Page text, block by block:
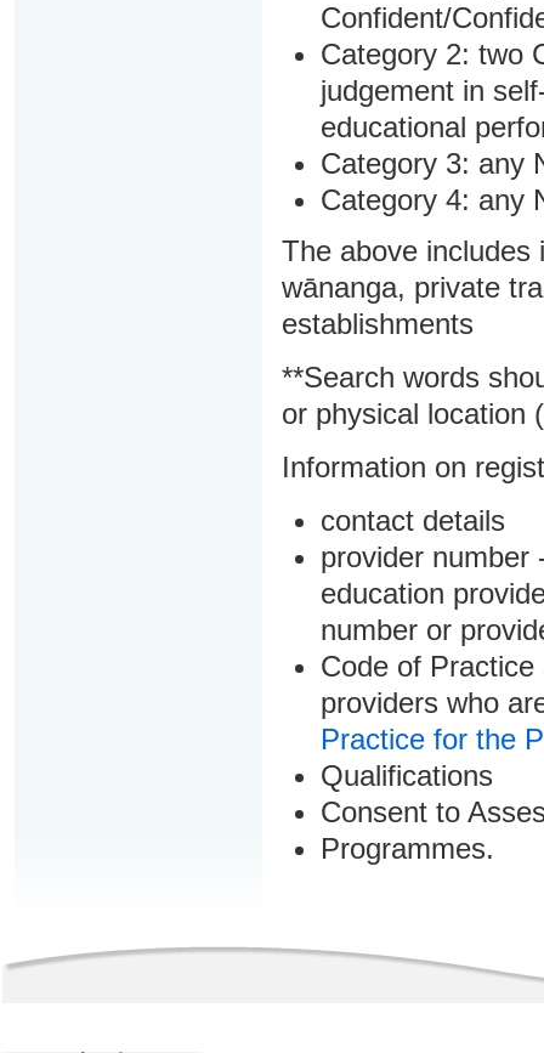
Confident/
Category 2: two
judgement in
educational
Category 3: any
Category 4: any
The above includes
wānanga, private
establishments
**Search words
or physical location
Information on
contact details
provider number
education
number or
Code of
providers who
Practice for the
Qualifications
Consent to
Programmes.